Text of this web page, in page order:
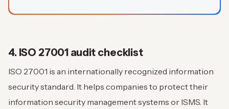
4. ISO 27001 audit checklist
ISO 27001 is an internationally recognized information
security standard. It helps companies to protect their
information security management systems or ISMS. It